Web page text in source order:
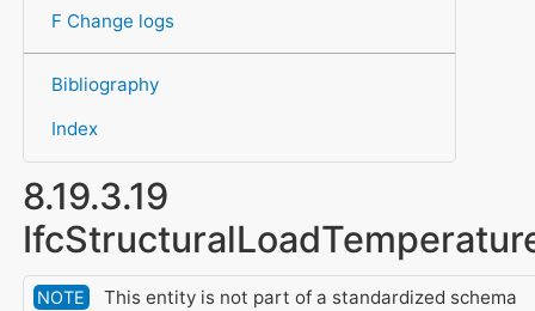
F Change logs
Bibliography
Index
8.19.3.19
NOTE
This entity is not part of a standardized schema